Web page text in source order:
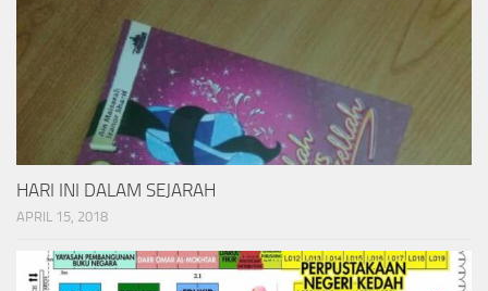
HARI INI DALAM SEJARAH
APRIL 15, 2018